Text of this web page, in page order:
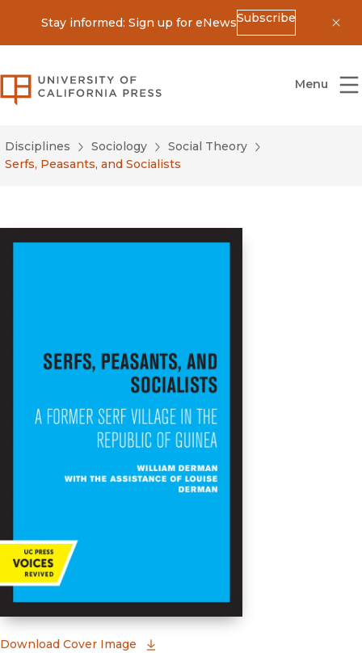
Stay informed: Sign up for eNewsSubscribe
University of California Press
Menu
Disciplines Sociology
Social Theory
Serfs, Peasants, and Socialists
Download Cover Image